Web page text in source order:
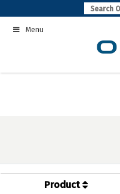
to
contentMenu
Product